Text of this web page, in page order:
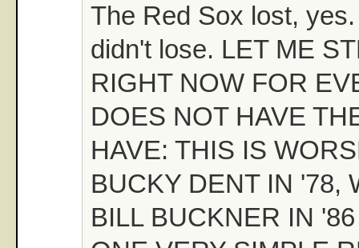
The Red Sox lost,
didn't lose. LET ME
RIGHT NOW FOR
DOES NOT HAVE
HAVE: THIS IS
BUCKY DENT IN '78,
BILL BUCKNER IN